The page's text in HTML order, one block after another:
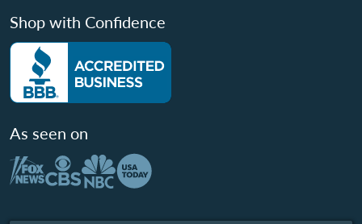
Shop with Confidence
As seen on